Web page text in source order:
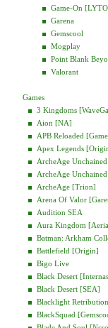
Game-On
Garena
Gemscool
Mogplay
Point Blank
Valorant
Games
3 Kingdoms
Aion [NA]
APB Reloaded
Apex Legends
ArcheAge
ArcheAge
ArcheAge [Trion]
Arena Of Valor
Audition SEA
Aura Kingdom
Batman: Arkham
Battlefield [Origin]
Bigo Live
Black Desert
Black Desert [SEA]
Blacklight
BlackSquad